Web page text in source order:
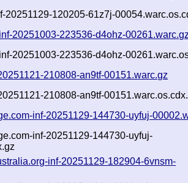
20251129-120205-61z7j-
20251003-223536-d4ohz-
20251003-223536-d4ohz-
210808-an9tf-00151.warc.gz
210808-an9tf-
inf-20251129-144730-uyfuj-
inf-20251129-144730-uyfuj-
inf-20251129-182904-6vnsm-